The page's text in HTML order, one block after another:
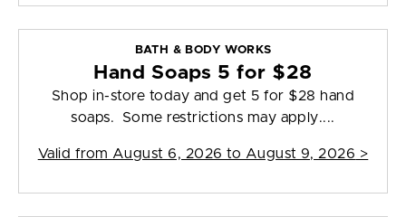
BATH & BODY WORKS
Hand Soaps 5 for $28
Shop in-store today and get 5 for $28 hand
soaps. Some restrictions may apply....
Valid from August 6, 2026 to August 9, 2026 >